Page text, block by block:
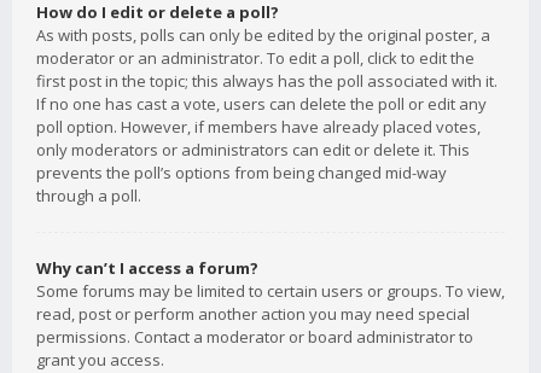
How do I edit or delete a poll?
As with posts, polls can only be edited by the original poster, a
moderator or an administrator. To edit a poll, click to edit the
first post in the topic; this always has the poll associated with it.
If no one has cast a vote, users can delete the poll or edit any
poll option. However, if members have already placed votes,
only moderators or administrators can edit or delete it. This
prevents the poll’s options from being changed mid-way
through a poll.
Why can’t I access a forum?
Some forums may be limited to certain users or groups. To view,
read, post or perform another action you may need special
permissions. Contact a moderator or board administrator to
grant you access.